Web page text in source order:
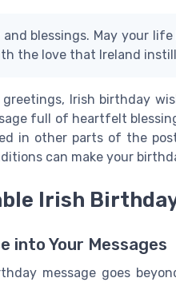
blessings. May your
the love that Ireland
Irish birthday
full of heartfelt
in other parts of the
can make your
Irish
into Your Messages
message goes